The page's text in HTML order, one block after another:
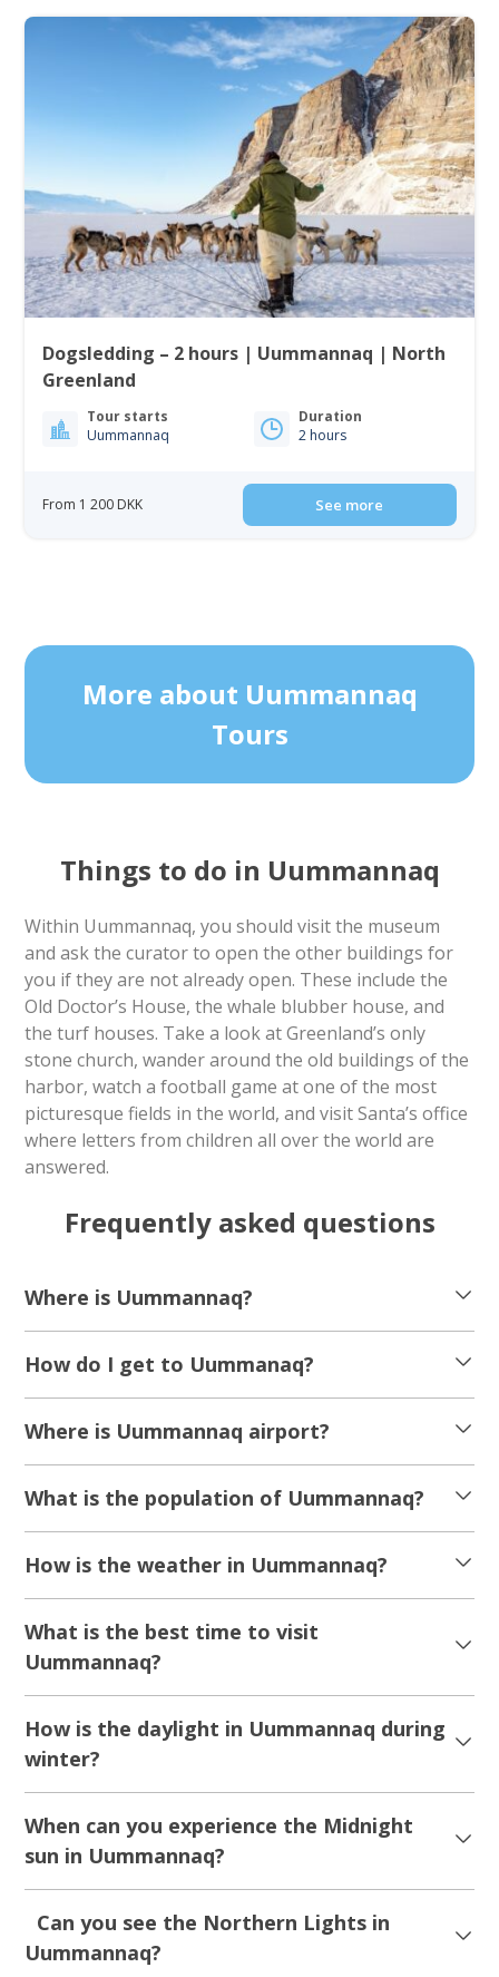
Dogsledding – 2 hours | Uummannaq | North
Greenland
Tour starts
Uummannaq
Duration
2 hours
From 1 200 DKK See more
More about Uummannaq
Tours
Things to do in Uummannaq
Within Uummannaq, you should visit the museum
and ask the curator to open the other buildings for
you if they are not already open. These include the
Old Doctor’s House, the whale blubber house, and
the turf houses. Take a look at Greenland’s only
stone church, wander around the old buildings of the
harbor, watch a football game at one of the most
picturesque fields in the world, and visit Santa’s office
where letters from children all over the world are
answered.
Frequently asked questions
Where is Uummannaq?
How do I get to Uummanaq?
Where is Uummannaq airport?
What is the population of Uummannaq?
How is the weather in Uummannaq?
What is the best time to visit
Uummannaq?
How is the daylight in Uummannaq during
winter?
When can you experience the Midnight
sun in Uummannaq?
Can you see the Northern Lights in
Uummannaq?